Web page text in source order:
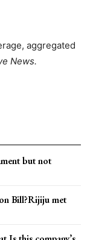
aggregated
News.
but not
Bill?Rijiju met